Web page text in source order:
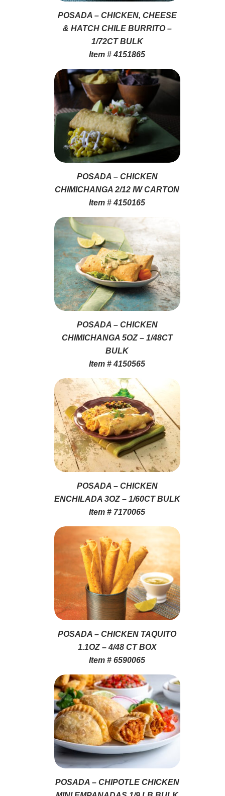
POSADA – CHICKEN, CHEESE
& HATCH CHILE BURRITO –
1/72CT BULK
Item # 4151865
POSADA – CHICKEN
CHIMICHANGA 2/12 IW CARTON
Item # 4150165
POSADA – CHICKEN
CHIMICHANGA 5OZ – 1/48CT
BULK
Item # 4150565
POSADA – CHICKEN
ENCHILADA 3OZ – 1/60CT BULK
Item # 7170065
POSADA – CHICKEN TAQUITO
1.1OZ – 4/48 CT BOX
Item # 6590065
POSADA – CHIPOTLE CHICKEN